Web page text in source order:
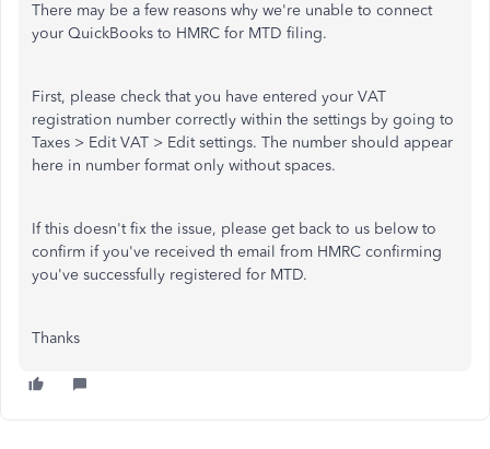
There may be a few reasons why we're unable to connect
your QuickBooks to HMRC for MTD filing.
First, please check that you have entered your VAT
registration number correctly within the settings by going to
Taxes > Edit VAT > Edit settings. The number should appear
here in number format only without spaces.
If this doesn't fix the issue, please get back to us below to
confirm if you've received th email from HMRC confirming
you've successfully registered for MTD.
Thanks